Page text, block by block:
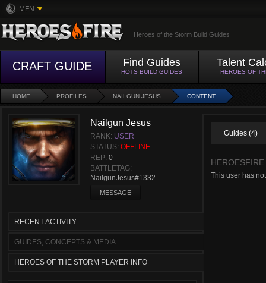
MFN
Heroes of the Storm Build Guides
CRAFT GUIDE Find Guides
HOTS BUILD GUIDES
Talent
HEROES OF
HOME PROFILES NAILGUN JESUS CONTENT
Nailgun Jesus
RANK: USER
STATUS: OFFLINE
REP: 0
BATTLETAG:
NailgunJesus#1332
MESSAGE
RECENT ACTIVITY
GUIDES, CONCEPTS & MEDIA
HEROES OF THE STORM PLAYER INFO
Guides (4)
This user has